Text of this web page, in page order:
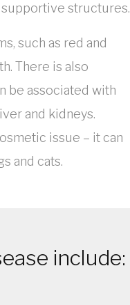
structures.
such as red and
There is also
be associated with
and kidneys.
issue – it can
and cats.
include: